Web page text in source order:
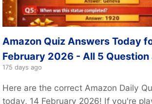
Amazon Quiz Answers Today
February 2026 - All 5
175 days ago
Here are the correct Amazon Daily
today, 14 February 2026! If you're